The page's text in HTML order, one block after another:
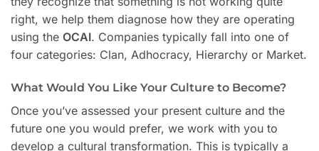
right, we help them diagnose how they are operating
using the OCAI. Companies typically fall into one of
four categories: Clan, Adhocracy, Hierarchy or Market.
What Would You Like Your Culture to Become?
Once you’ve assessed your present culture and the
future one you would prefer, we work with you to
develop a cultural transformation. This is typically a